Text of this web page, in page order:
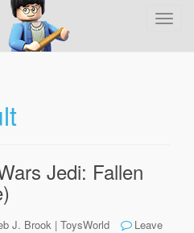
T
Jedi: Fallen
J. Brook | ToysWorld
Leave